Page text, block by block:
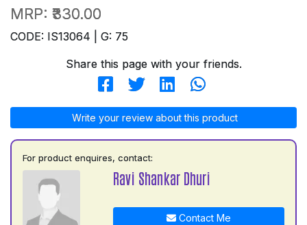
MRP: ₹330.00
CODE: IS13064 | G: 75
Share this page with your friends.
Write your review about this product
For product enquires, contact:
Ravi Shankar Dhuri
Contact Me